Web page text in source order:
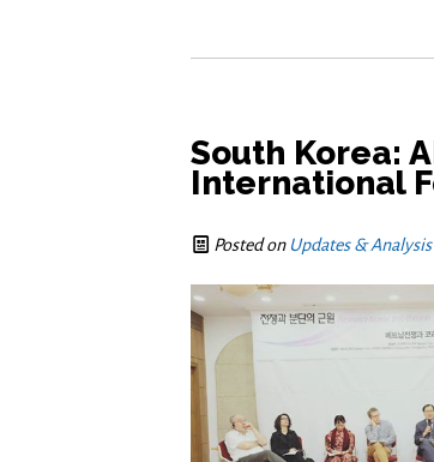
South Korea:
International
Posted on Updates & Analysis